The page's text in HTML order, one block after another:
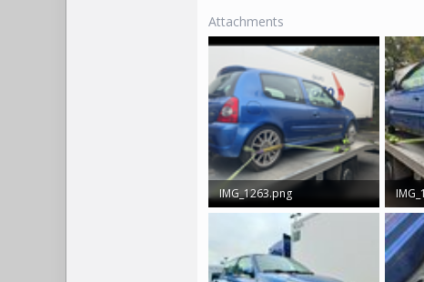
Attachments
IMG_1263.png
4.1 MB · Views: 350
4.9